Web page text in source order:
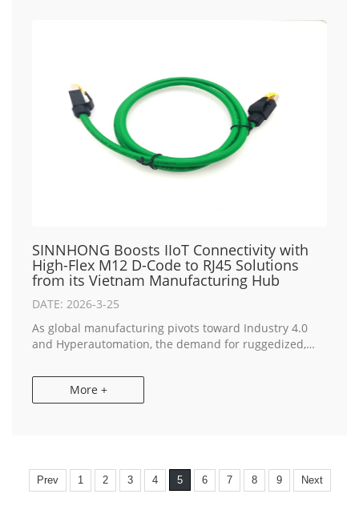
SINNHONG Boosts IIoT Connectivity with
High-Flex M12 D-Code to RJ45 Solutions
from its Vietnam Manufacturing Hub
DATE: 2026-3-25
As global manufacturing pivots toward Industry 4.0
and Hyperautomation, the demand for ruggedized,
heights. SINNHONG, a premier IATF 16949 certified
More +
Prev 1 2 3 4 5 6 7 8 9 Next